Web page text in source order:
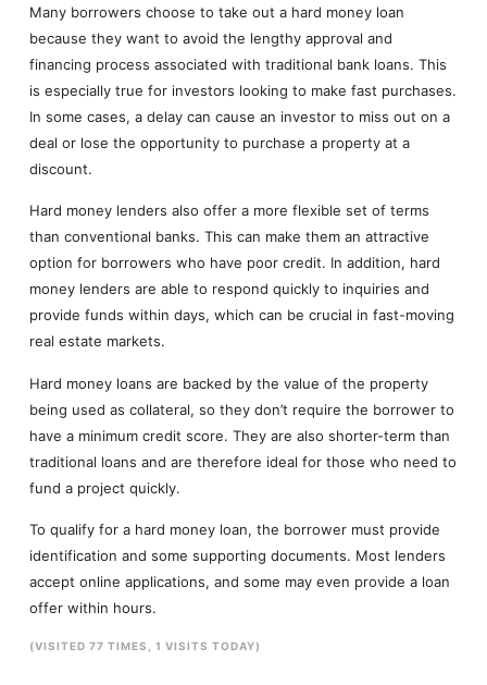
Many borrowers choose to take out a hard money loan
because they want to avoid the lengthy approval and
financing process associated with traditional bank loans. This
is especially true for investors looking to make fast purchases.
In some cases, a delay can cause an investor to miss out on a
deal or lose the opportunity to purchase a property at a
discount.
Hard money lenders also offer a more flexible set of terms
than conventional banks. This can make them an attractive
option for borrowers who have poor credit. In addition, hard
money lenders are able to respond quickly to inquiries and
provide funds within days, which can be crucial in fast-moving
real estate markets.
Hard money loans are backed by the value of the property
being used as collateral, so they don’t require the borrower to
have a minimum credit score. They are also shorter-term than
traditional loans and are therefore ideal for those who need to
fund a project quickly.
To qualify for a hard money loan, the borrower must provide
identification and some supporting documents. Most lenders
accept online applications, and some may even provide a loan
offer within hours.
(VISITED 77 TIMES, 1 VISITS TODAY)